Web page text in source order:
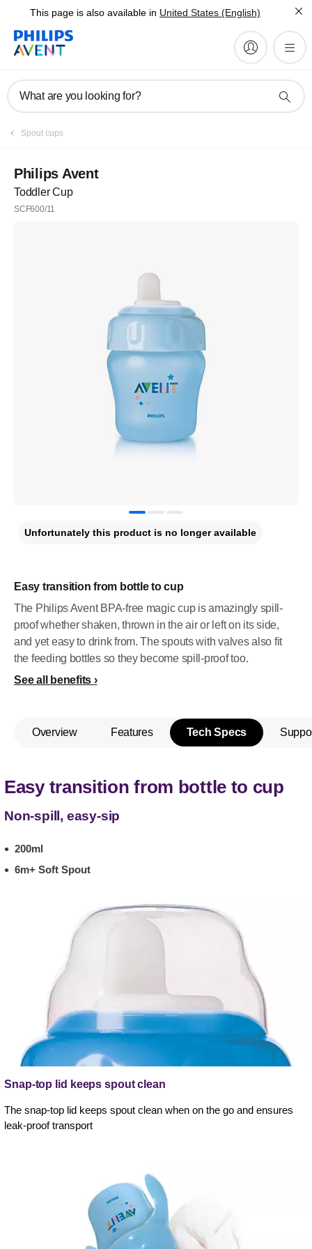
This page is also available in United States (English)
What are you looking for?
Spout cups
Philips Avent
Toddler Cup
SCF600/11
Easy transition from bottle to cup
The Philips Avent BPA-free magic cup is amazingly spill-
proof whether shaken, thrown in the air or left on its side,
and yet easy to drink from. The spouts with valves also fit
the feeding bottles so they become spill-proof too.
See all benefits
Unfortunately this product is no longer available
Overview Features Tech Specs
Easy transition from bottle to cup
Non-spill, easy-sip
200ml
6m+ Soft Spout
Snap-top lid keeps spout clean
The snap-top lid keeps spout clean when on the go and ensures
leak-proof transport